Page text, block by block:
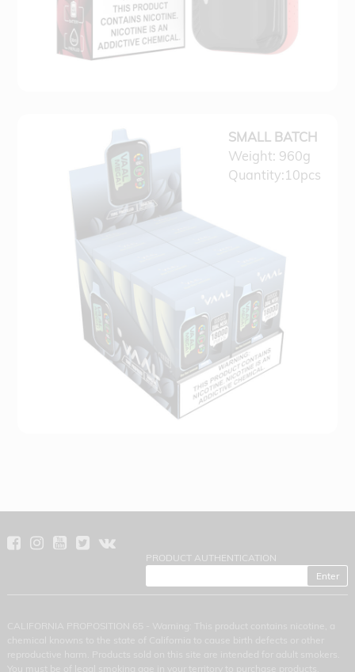
SMALL BATCH
Weight: 960g
Quantity:10pcs
PRODUCT AUTHENTICATION